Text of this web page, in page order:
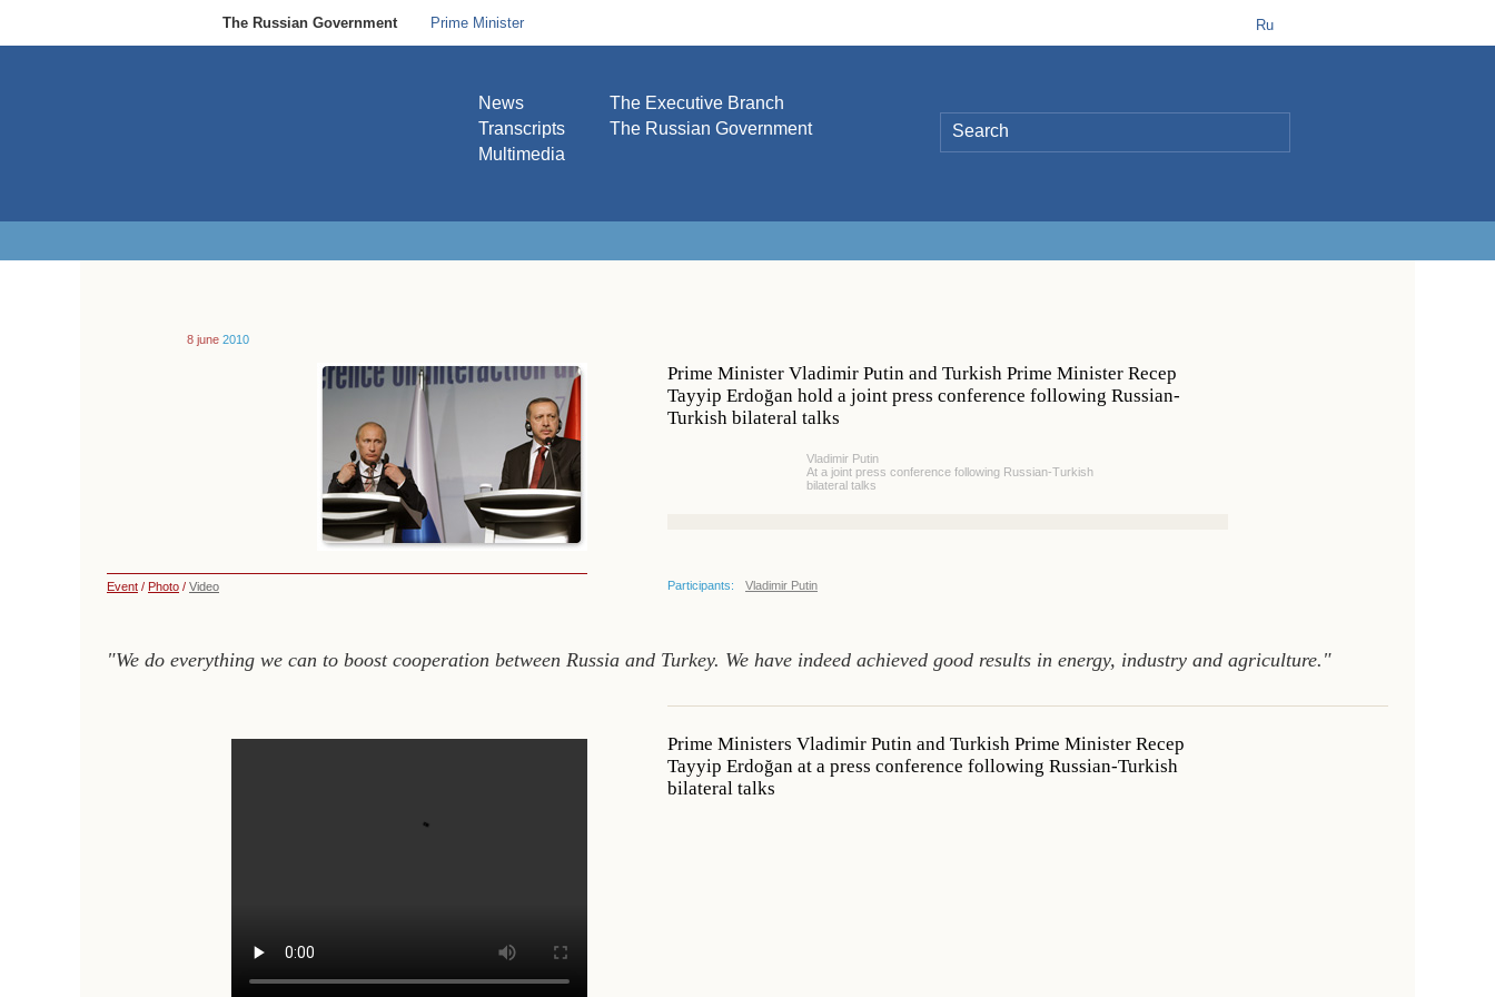
The Russian Government Prime Minister Ru
News
Transcripts
Multimedia
The Executive Branch
The Russian Government
8 june 2010
Prime Minister Vladimir Putin and Turkish Prime Minister Recep
Tayyip Erdoğan hold a joint press conference following Russian-
Turkish bilateral talks
Vladimir Putin
At a joint press conference following Russian-Turkish
bilateral talks
Event / Photo / Video Participants: Vladimir Putin
"We do everything we can to boost cooperation between Russia and Turkey. We have indeed achieved good results in energy, industry and agriculture."
Prime Ministers Vladimir Putin and Turkish Prime Minister Recep
Tayyip Erdoğan at a press conference following Russian-Turkish
bilateral talks